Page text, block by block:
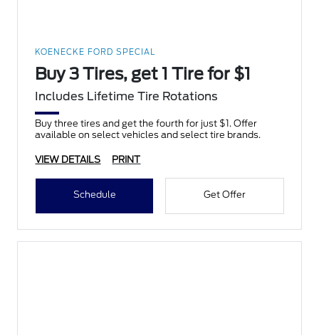
KOENECKE FORD SPECIAL
Buy 3 Tires, get 1 Tire for $1
Includes Lifetime Tire Rotations
Buy three tires and get the fourth for just $1. Offer
available on select vehicles and select tire brands.
VIEW DETAILS PRINT
Schedule Get Offer